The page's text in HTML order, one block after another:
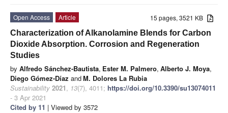
15 pages, 3521 KB
Open Access
Article
Characterization of Alkanolamine Blends for Carbon
Dioxide Absorption. Corrosion and Regeneration
Studies
by Alfredo Sánchez-Bautista, Ester M. Palmero, Alberto J. Moya,
Diego Gómez-Díaz andM. Dolores La Rubia
Sustainability 2021, 13(7), 4011; https://doi.org/10.3390/su13074011
- 3 Apr 2021
Cited by 11 | Viewed by 3572